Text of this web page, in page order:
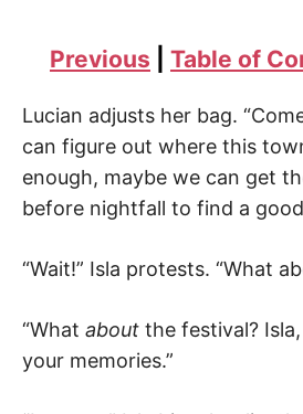
Previous Table of
Lucian adjusts her bag.
can figure out where this
enough, maybe we can get
before nightfall to find a
“Wait!” Isla protests. “What
“What about the festival?
your memories.”